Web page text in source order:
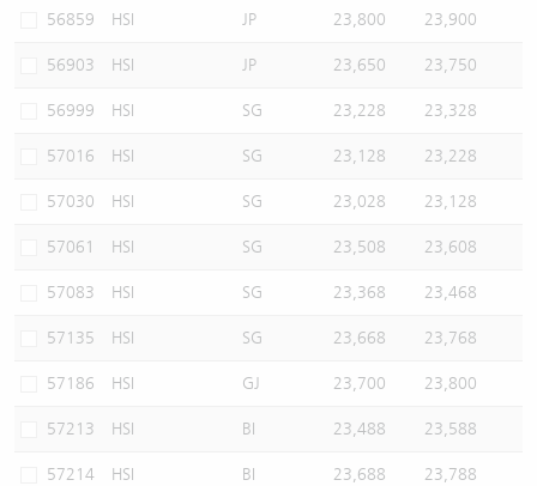
56859 HSI JP 23,800 23,900
56903 HSI JP 23,650 23,750
56999 HSI SG 23,228 23,328
57016 HSI SG 23,128 23,228
57030 HSI SG 23,028 23,128
57061 HSI SG 23,508 23,608
57083 HSI SG 23,368 23,468
57135 HSI SG 23,668 23,768
57186 HSI GJ 23,700 23,800
57213 HSI BI 23,488 23,588
57214 HSI BI 23,688 23,788